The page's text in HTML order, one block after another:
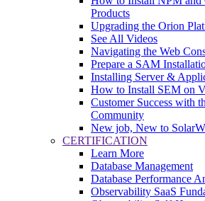
Products
Upgrading the Orion
See All Videos
Navigating the Web
Prepare a SAM
Installing Server &
How to Install SEM on
Customer Success with
Community
New job, New to
CERTIFICATION
Learn More
Database Management
Database Performance
Observability SaaS